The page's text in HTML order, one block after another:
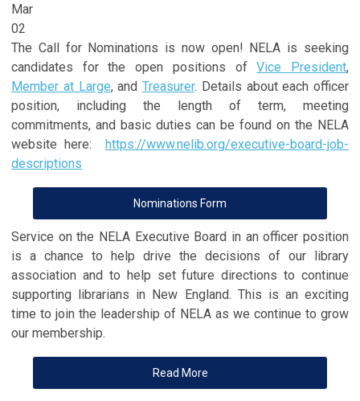
Mar
02
The Call for Nominations is now open! NELA is seeking
candidates for the open positions ofVice President,
Member at Large, and Treasurer. Details about each officer
position, including the length of term, meeting
commitments, and basic duties can be found on the NELA
website here: https://www.nelib.org/executive-board-job-
descriptions
Nominations Form
Service on the NELA Executive Board in an officer position
is a chance to help drive the decisions of our library
association and to help set future directions to continue
supporting librarians in New England. This is an exciting
time to join the leadership of NELA as we continue to grow
our membership.
Read More